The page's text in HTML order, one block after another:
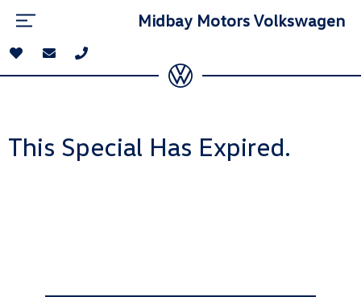
Midbay Motors Volkswagen
This Special Has Expired.